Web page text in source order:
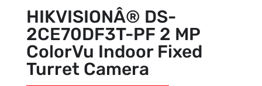
HIKVISIONÂ® DS-
2CE70DF3T-PF 2 MP
ColorVu Indoor Fixed
Turret Camera